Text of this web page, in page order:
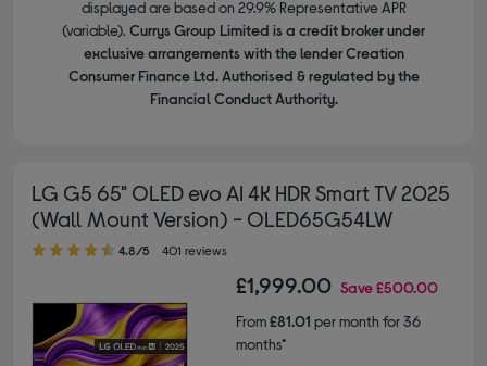
displayed are based on 29.9% Representative APR
(variable). Currys Group Limited is a credit broker under
exclusive arrangements with the lender Creation
Consumer Finance Ltd. Authorised & regulated by the
Financial Conduct Authority.
LG G5 65" OLED evo AI 4K HDR Smart TV 2025
(Wall Mount Version) - OLED65G54LW
4.80 out of 5 stars
4.8/5 401 reviews
£1,999.00 Save£500.00
From£81.01 per month for 36
months*